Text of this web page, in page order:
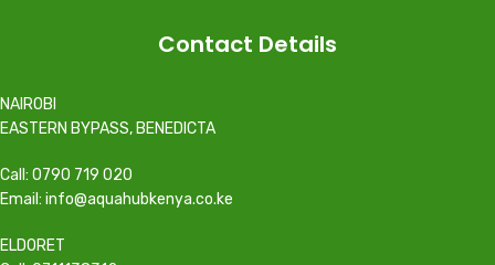
Contact Details
NAIROBI
EASTERN BYPASS, BENEDICTA
Call: 0790 719 020
Email: info@aquahubkenya.co.ke
ELDORET